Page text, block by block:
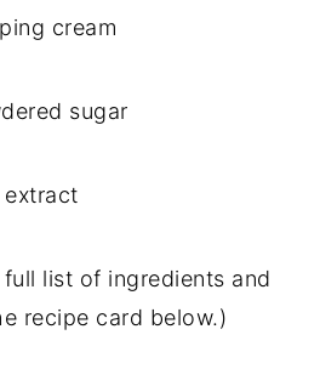
cream
sugar
list of ingredients and
recipe card below.)